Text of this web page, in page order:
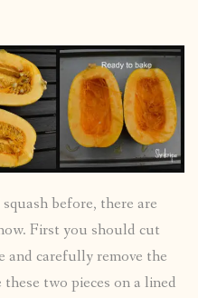
before, there are
First you should cut
and carefully remove the
two pieces on a lined